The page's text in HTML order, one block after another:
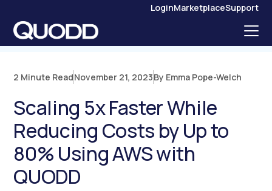
O
LoginMarketplaceSupport
2 Minute ReadNovember 21, 2023By Emma Pope-Welch
Scaling 5x Faster While
Reducing Costs by Up to
80% Using AWS with
QUODD